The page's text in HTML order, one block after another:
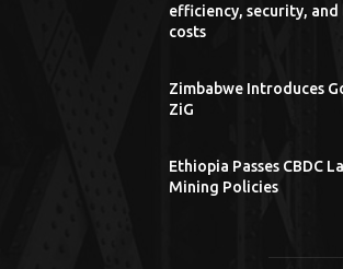
efficiency, security,
costs
Zimbabwe Introduces
ZiG
Ethiopia Passes CBDC
Mining Policies